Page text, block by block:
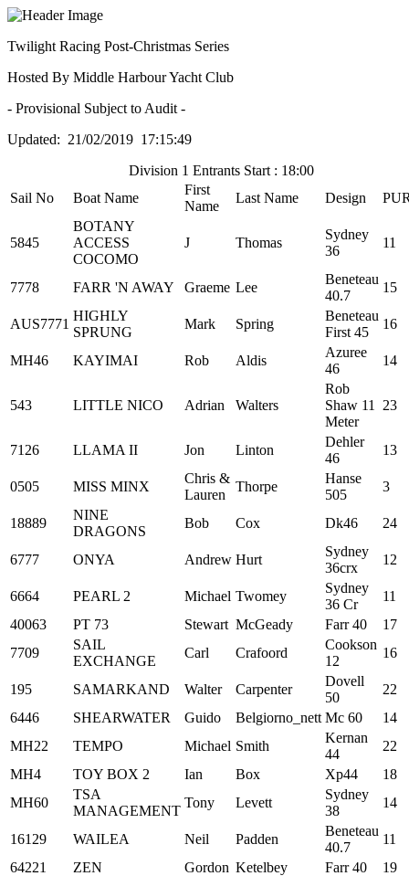
Twilight Racing Post-Christmas Series
Hosted By Middle Harbour Yacht Club
- Provisional Subject to Audit -
Updated: 21/02/2019 17:15:49
Division 1 Entrants Start : 18:00
Sail No
Boat Name
First
Name
Last Name Design
5845
BOTANY
ACCESS
COCOMO
J Thomas
Sydney
36
11
7778 FARR 'N AWAY Graeme Lee
Beneteau
40.7
15
AUS7771
HIGHLY
SPRUNG
Mark Spring
Beneteau
First 45
16
MH46 KAYIMAI Rob Aldis
Azuree
46
14
543 LITTLE NICO Adrian Walters
Rob
Shaw 11
Meter
23
7126 LLAMA II Jon Linton
Dehler
46
13
0505 MISS MINX
Chris &
Lauren
Thorpe
Hanse
505
3
18889
NINE
DRAGONS
Bob Cox Dk46 24
6777 ONYA Andrew Hurt
Sydney
36crx
12
6664 PEARL 2 Michael Twomey
Sydney
36 Cr
11
40063
PT 73 Stewart McGeady Farr 40
17
7709
SAIL
EXCHANGE
Carl Crafoord
Cookson
12
16
195 SAMARKAND Walter Carpenter
Dovell
50
22
6446
SHEARWATER Guido Belgiorno_nett Mc 60
14
MH22
TEMPO Michael Smith
Kernan
44
22
MH4
TOY BOX 2 Ian Box Xp44
18
MH60
TSA
MANAGEMENT
Tony Levett
Sydney
38
14
16129 WAILEA Neil Padden
Beneteau
40.7
11
64221
ZEN Gordon Ketelbey Farr 40
19